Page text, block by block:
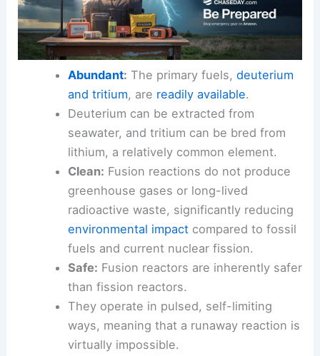
Abundant: The primary fuels, deuterium
and tritium, are readily available.
Deuterium can be extracted from
seawater, and tritium can be bred from
lithium, a relatively common element.
Clean: Fusion reactions do not produce
greenhouse gases or long-lived
radioactive waste, significantly reducing
environmental impactcompared to fossil
fuels and current nuclear fission.
Safe: Fusion reactors are inherently safer
than fission reactors.
They operate in pulsed, self-limiting
ways, meaning that a runaway reaction is
virtually impossible.